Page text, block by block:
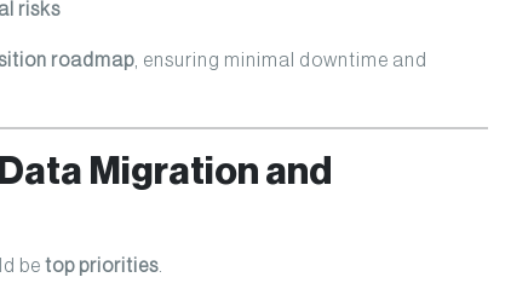
risks
roadmap , ensuring minimal downtime and
Migration and
be top priorities